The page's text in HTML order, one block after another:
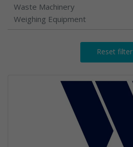
Waste Machinery
Weighing Equipment
Reset filter